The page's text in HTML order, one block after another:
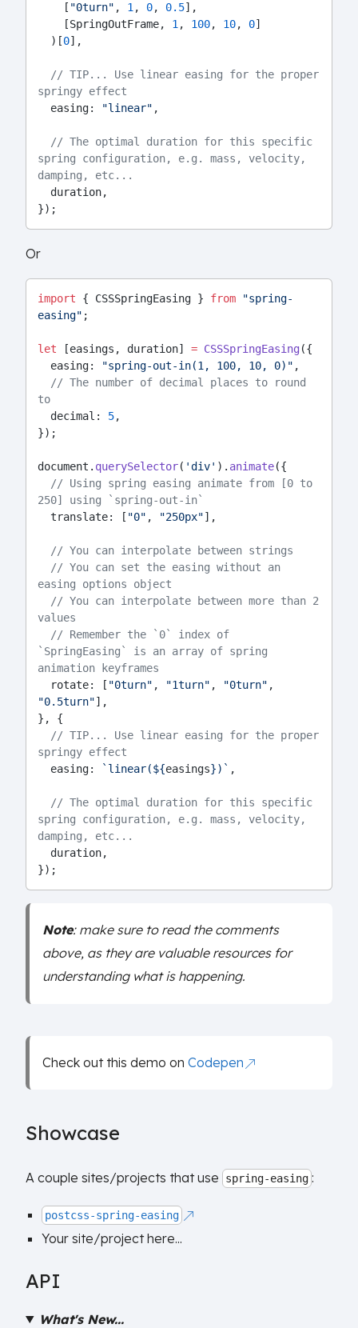
    [
"0turn" , 1 , 0, 0.5],
    [SpringOutFrame,
1 , 100, 10, 0]
  )[
0],
// TIP... Use linear easing for the proper
springy effect
  easing:
"linear" ,
// The optimal duration for this specific
spring configuration, e.g. mass, velocity,
damping, etc...
  duration,
});
Or
import { CSSSpringEasing } from
"spring-
easing" ;
let [easings, duration] = CSSSpringEasing({
  easing:
"spring-out-in(1, 100, 10, 0)" ,
// The number of decimal places to round
to
  decimal:
5,
});
document. querySelector( 'div' ). animate({
// Using spring easing animate from [0 to
250] using `spring-out-in`
  translate: [
"0" , "250px"],
// You can interpolate between strings
// You can set the easing without an
easing options object
// You can interpolate between more than 2
values
// Remember the `0` index of
`SpringEasing` is an array of spring
animation keyframes
  rotate: [
"0turn" , "1turn" , "0turn"
"0.5turn"],
}, {
// TIP... Use linear easing for the proper
springy effect
  easing:
`linear(${easings})` ,
// The optimal duration for this specific
spring configuration, e.g. mass, velocity,
damping, etc...
  duration,
});
Note: make sure to read the comments
above, as they are valuable resources for
understanding what is happening.
Check out this demo on Codepen
Showcase
A couple sites/projects that use spring-easing :
postcss-spring-easing
Your site/project here...
API
What's New...